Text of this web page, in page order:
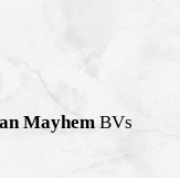
MayhemBVs